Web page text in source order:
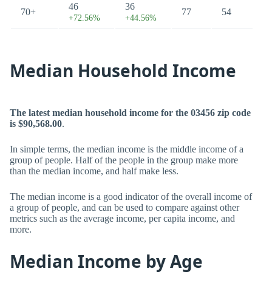
70+
46
+72.56%
36
+44.56%
77 54
Median Household Income
The latest median household income for the 03456 zip code
is $90,568.00.
In simple terms, the median income is the middle income of a
group of people. Half of the people in the group make more
than the median income, and half make less.
The median income is a good indicator of the overall income of
a group of people, and can be used to compare against other
metrics such as the average income, per capita income, and
more.
Median Income by Age